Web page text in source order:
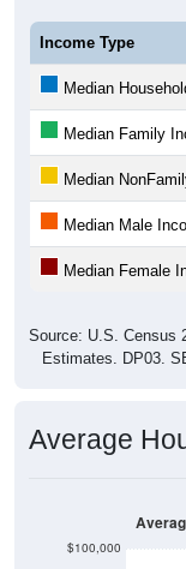
Income Type
Median
Median Family
Median
Median Male
Median Female
Source: U.S. Census
Estimates. DP03.
Average
$100,000